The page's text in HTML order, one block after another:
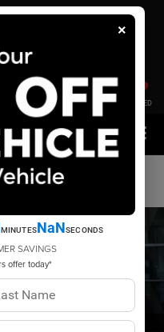
SAVED
×
MINUTESNaNSECONDS
SAVINGS
offer today*